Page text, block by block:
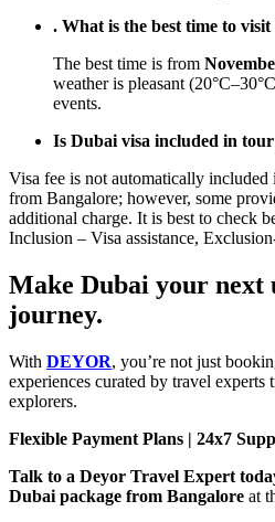
. What is the best time to
The best time is from
weather is pleasant
events.
Is Dubai visa included in
Visa fee is not automatically
from Bangalore; however, some
additional charge. It is best to check
Inclusion – Visa assistance,
Make Dubai your next
journey.
With DEYOR, you’re not just
experiences curated by travel experts
explorers.
Flexible Payment Plans | 24x7
Talk to a Deyor Travel Expert
Dubai package from Bangalore at